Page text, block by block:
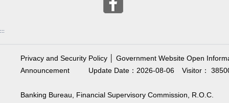
:::
Privacy and Security Policy
Government Website Open
Announcement
Visitor：
Update Date：2026-08-06
Banking Bureau, Financial Supervisory Commission, R.O.C.